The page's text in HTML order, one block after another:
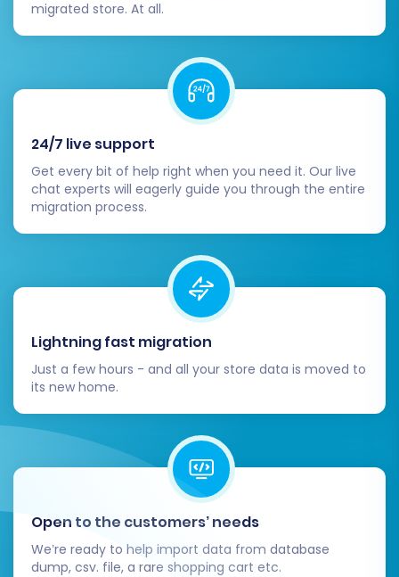
migration of all selected entities from your CS-
Cart store to Shopware.
Initiate Full Migration:
selections and begin the full data transfer.
The process is automated and runs on the
cloud, so you don't need to keep your
browser open.
Consider Migration Insurance:
peace of mind, consider opting for
Migration Insurance. This service offers a
set number of re-migrations within a
specific period, allowing you to re-run the
process if needed, for instance, after
making changes or updates to your source
store data. Find outhow migration
insurance works
Recent Data Migration:
customer registrations occur on your CS-
Cart store after the full migration has
started, you can use theRecent Data
Migration Serviceto transfer only the
latest updates, ensuring no data is left
migrated store. At all.
24/7 live support
Get every bit of help right when you need it. Our live
chat experts will eagerly guide you through the entire
migration process.
Lightning fast migration
Just a few hours - and all your store data is moved to
its new home.
Open to the customers’ needs
We’re ready to help import data from database
dump, csv. file, a rare shopping cart etc.